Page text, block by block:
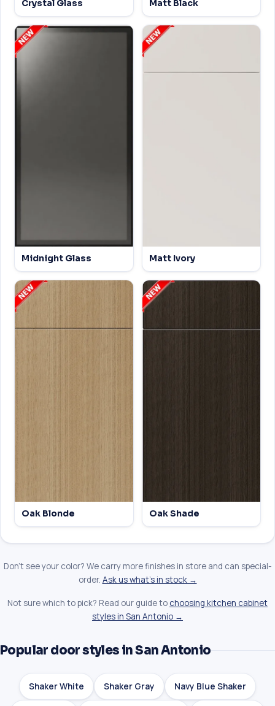
Crystal Glass Matt Black
Midnight Glass Matt Ivory
Oak Blonde Oak Shade
Don't see your color? We carry more finishes in store and can special-
order. Ask us what's in stock →
Not sure which to pick? Read our guide to choosing kitchen cabinet
styles in San Antonio →
Popular door styles in San Antonio
Shaker White Shaker Gray Navy Blue Shaker